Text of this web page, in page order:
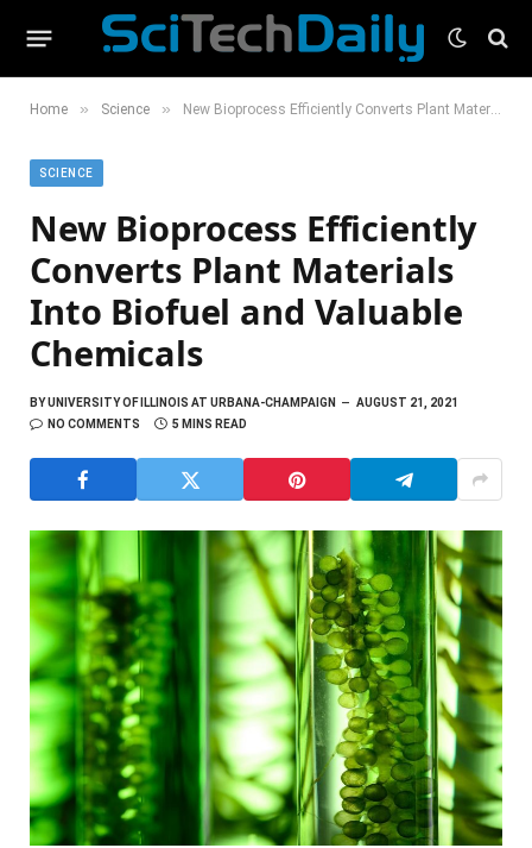
Home » Science » New Bioprocess Efficiently Converts Plant Materials Into Biofuel and Valuable Chemicals
SCIENCE
New Bioprocess Efficiently
Converts Plant Materials
Into Biofuel and Valuable
Chemicals
BYUNIVERSITY OF ILLINOIS AT URBANA-CHAMPAIGN
AUGUST 21, 2021
NO COMMENTS
5 MINS READ